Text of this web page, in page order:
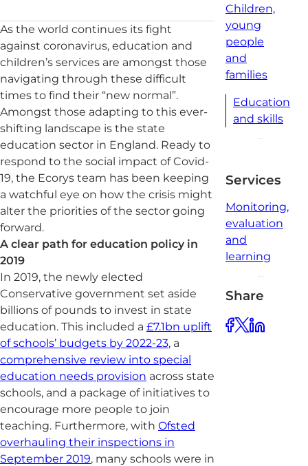
As the world continues its fight
against coronavirus, education and
children’s services are amongst those
navigating through these difficult
times to find their “new normal”.
Amongst those adapting to this ever-
shifting landscape is the state
education sector in England. Ready to
respond to the social impact of Covid-
19, the Ecorys team has been keeping
a watchful eye on how the crisis might
alter the priorities of the sector going
forward.
A clear path for education policy in
2019
In 2019, the newly elected
Conservative government set aside
billions of pounds to invest in state
education. This included a £7.1bn uplift
of schools’ budgets by 2022-23, a
comprehensive review into special
education needs provision across state
schools, and a package of initiatives to
encourage more people to join
teaching. Furthermore, with Ofsted
overhauling their inspections in
September 2019, many schools were in
Children,
young
people
and
families
Education
and skills
Services
Monitoring,
evaluation
and
learning
Share